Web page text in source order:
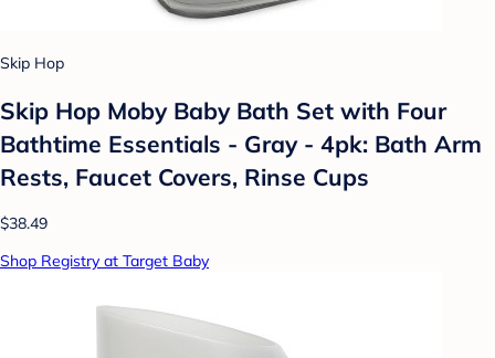
Skip Hop
Skip Hop Moby Baby Bath Set with Four
Bathtime Essentials - Gray - 4pk: Bath Arm
Rests, Faucet Covers, Rinse Cups
$38.49
Shop Registry at Target Baby